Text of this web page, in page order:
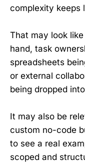
complexity keeps
That may look
hand, task
spreadsheets
or external
being dropped
It may also be
custom no-code
to see a real
scoped and